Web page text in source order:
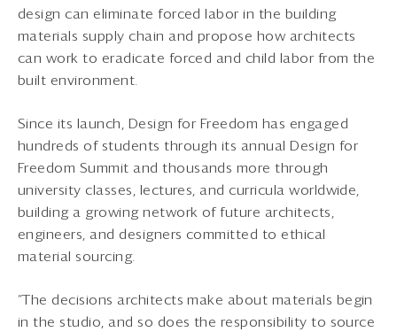
design can eliminate forced labor in the building
materials supply chain and propose how architects
can work to eradicate forced and child labor from the
built environment.
Since its launch, Design for Freedom has engaged
hundreds of students through its annual Design for
Freedom Summit and thousands more through
university classes, lectures, and curricula worldwide,
building a growing network of future architects,
engineers, and designers committed to ethical
material sourcing.
“The decisions architects make about materials begin
in the studio, and so does the responsibility to source